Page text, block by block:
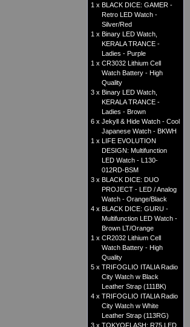
1 x BLACK DICE: GAMER -
Retro LED Watch -
Silver/Red
1 x Binary LED Watch,
KERALA TRANCE -
Ladies - Purple
1 x CR3032 Lithium Cell
Watch Battery - High
Quality
3 x Binary LED Watch,
KERALA TRANCE -
Ladies - Brown
6 x Jekyll & Hide Watch - Cool
Japanese Watch - BKWH
1 x
LIFE EVOLUTION
DESIGN: Multifunction
LED Watch - L130-
012RD-BSM
3 x BLACK DICE: DUO
PROJECT - LED / Analog
Watch - Orange/Black
4 x BLACK DICE: GURU -
Multifunction LED Watch -
Brown LT/Orange
1 x CR2032 Lithium Cell
Watch Battery - High
Quality
5 x TRIFOGLIO ITALIA Radio
City Watch w Black
Leather Strap (111BK)
4 x TRIFOGLIO ITALIA Radio
City Watch w White
Leather Strap (113RG)
3 x TOKYOFLASH: R75 LED